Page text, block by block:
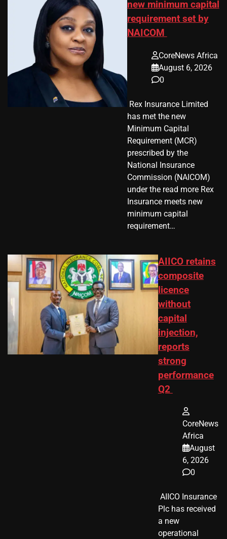
new minimum capital
requirement set by
NAICOM
CoreNews Africa
August 6, 2026
0
​ Rex Insurance Limited
has met the new
Minimum Capital
Requirement (MCR)
prescribed by the
National Insurance
Commission (NAICOM)
under the read more Rex
Insurance meets new
minimum capital
requirement…
AIICO retains
composite
licence
without
capital
injection,
reports
strong
performance
Q2
CoreNews
Africa
August
6, 2026
0
​ AIICO Insurance
Plc has received
a new
operational